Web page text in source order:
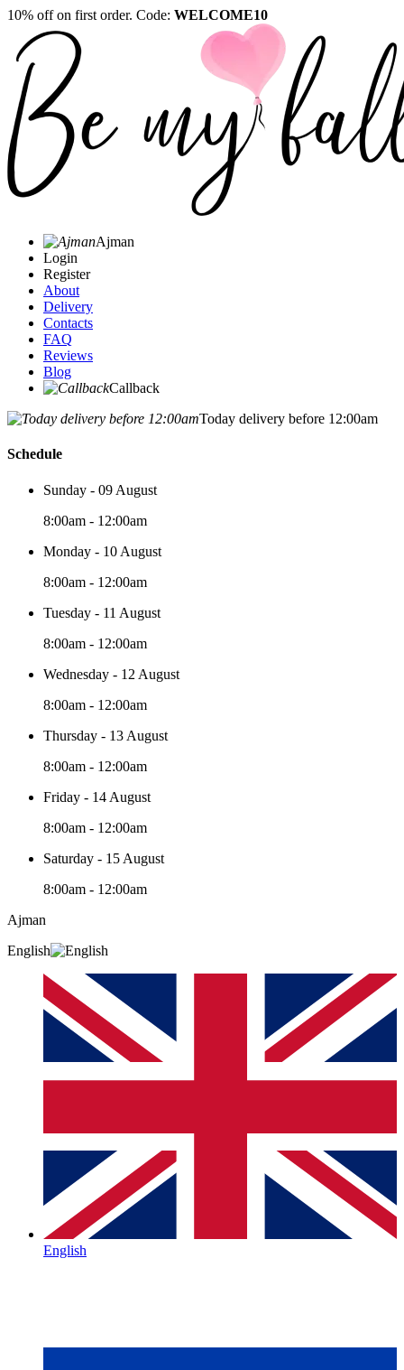
10% off on first order. Code: WELCOME10
Ajman
Login
Register
About
Delivery
Contacts
FAQ
Reviews
Blog
Callback
Today delivery before 12:00am
Schedule
Sunday - 09 August
8:00am - 12:00am
Monday - 10 August
8:00am - 12:00am
Tuesday - 11 August
8:00am - 12:00am
Wednesday - 12 August
8:00am - 12:00am
Thursday - 13 August
8:00am - 12:00am
Friday - 14 August
8:00am - 12:00am
Saturday - 15 August
8:00am - 12:00am
Ajman
English
English